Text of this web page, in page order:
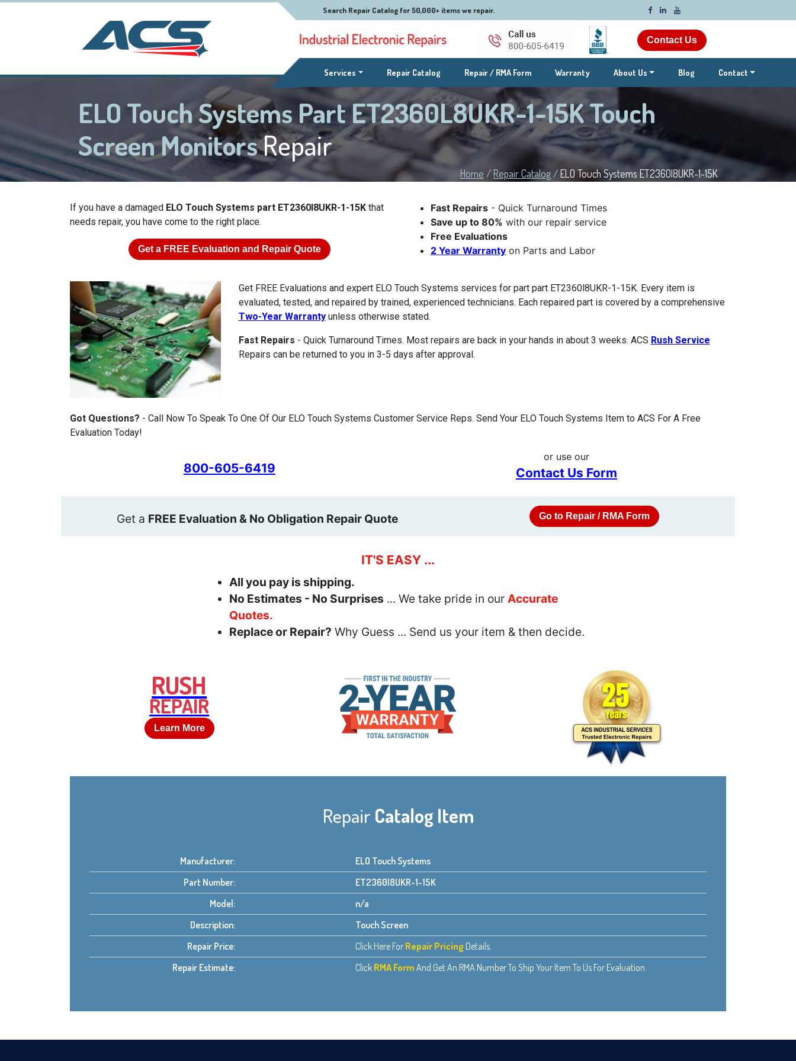
Contact Us
Search Repair Catalog for 50,000+ items we repair.
Services(current)Repair Catalog Repair / RMA Form Warranty About Us Blog Contact
ELO Touch Systems Part ET2360L8UKR-1-15K Touch
Screen MonitorsRepair
Home / Repair Catalog/ELO Touch Systems ET2360l8UKR-1-15K
If you have a damaged ELO Touch Systems part ET2360l8UKR-1-15K that
needs repair, you have come to the right place.
Get a FREE Evaluation and Repair Quote
Fast Repairs - Quick Turnaround Times
Save up to 80% with our repair service
Free Evaluations
2 Year Warranty on Parts and Labor
Get FREE Evaluations and expert ELO Touch Systems services for part part ET2360l8UKR-1-15K. Every item is
evaluated, tested, and repaired by trained, experienced technicians. Each repaired part is covered by a comprehensive
Two-Year Warrantyunless otherwise stated.
Fast Repairs - Quick Turnaround Times. Most repairs are back in your hands in about 3 weeks. ACS Rush Service
Repairs can be returned to you in 3-5 days after approval.
Got Questions? - Call Now To Speak To One Of Our ELO Touch Systems Customer Service Reps. Send Your ELO Touch Systems Item to ACS For A Free
Evaluation Today!
800-605-6419
or use our
Contact Us Form
Get a FREE Evaluation & No Obligation Repair Quote Go to Repair / RMA Form
IT'S EASY ...
All you pay is shipping.
No Estimates - No Surprises ... We take pride in our Accurate
Quotes.
Replace or Repair? Why Guess ... Send us your item & then decide.
RUSH
REPAIR
Learn More
Repair Catalog Item
Manufacturer:
ELO Touch Systems
Part Number:
ET2360l8UKR-1-15K
Model:
n/a
Description:
Touch Screen
Repair Price:
Click Here For Repair Pricing Details.
Repair Estimate:
Click RMA Form And Get An RMA Number To Ship Your Item To Us For Evaluation.